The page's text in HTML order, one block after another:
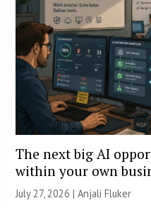
The next big AI
within your own
July 27, 2026 |Anjali Fluker